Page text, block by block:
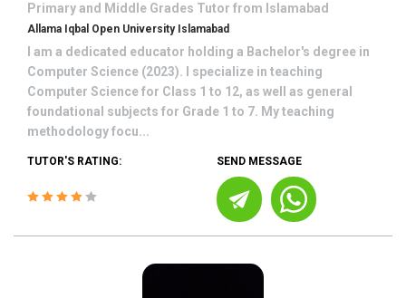
Primary and Middle Grades Tutor from Islamabad
Allama Iqbal Open University Islamabad
I am a dedicated educator holding a Bachelor's degree in
Computer Science (2023). I specialize in teaching
Computer Science for Class 1 to 12, as well as general
foundational subjects for Grade 1 to 7. My teaching
methodology focu...
TUTOR'S RATING: SEND MESSAGE